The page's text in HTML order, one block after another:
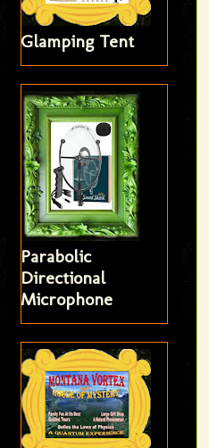
Glamping Tent
Parabolic
Directional
Microphone